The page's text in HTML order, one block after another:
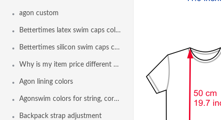
agon custom
Bettertimes latex swim caps colors
Bettertimes silicon swim caps colors
Why is my item price different than another team
Agon lining colors
Agonswim colors for string, cord lock and drawstring
Backpack strap adjustment